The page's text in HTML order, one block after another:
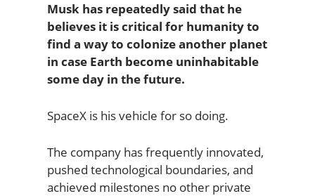
Musk has repeatedly said that he
believes it is critical for humanity to
find a way to colonize another planet
in case Earth become uninhabitable
some day in the future.
SpaceX is his vehicle for so doing.
The company has frequently innovated,
pushed technological boundaries, and
achieved milestones no other private